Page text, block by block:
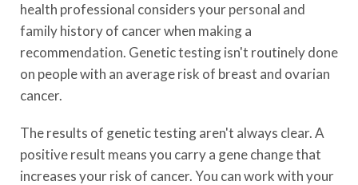
health professional considers your personal and
family history of cancer when making a
recommendation. Genetic testing isn't routinely done
on people with an average risk of breast and ovarian
cancer.
The results of genetic testing aren't always clear. A
positive result means you carry a gene change that
increases your risk of cancer. You can work with your